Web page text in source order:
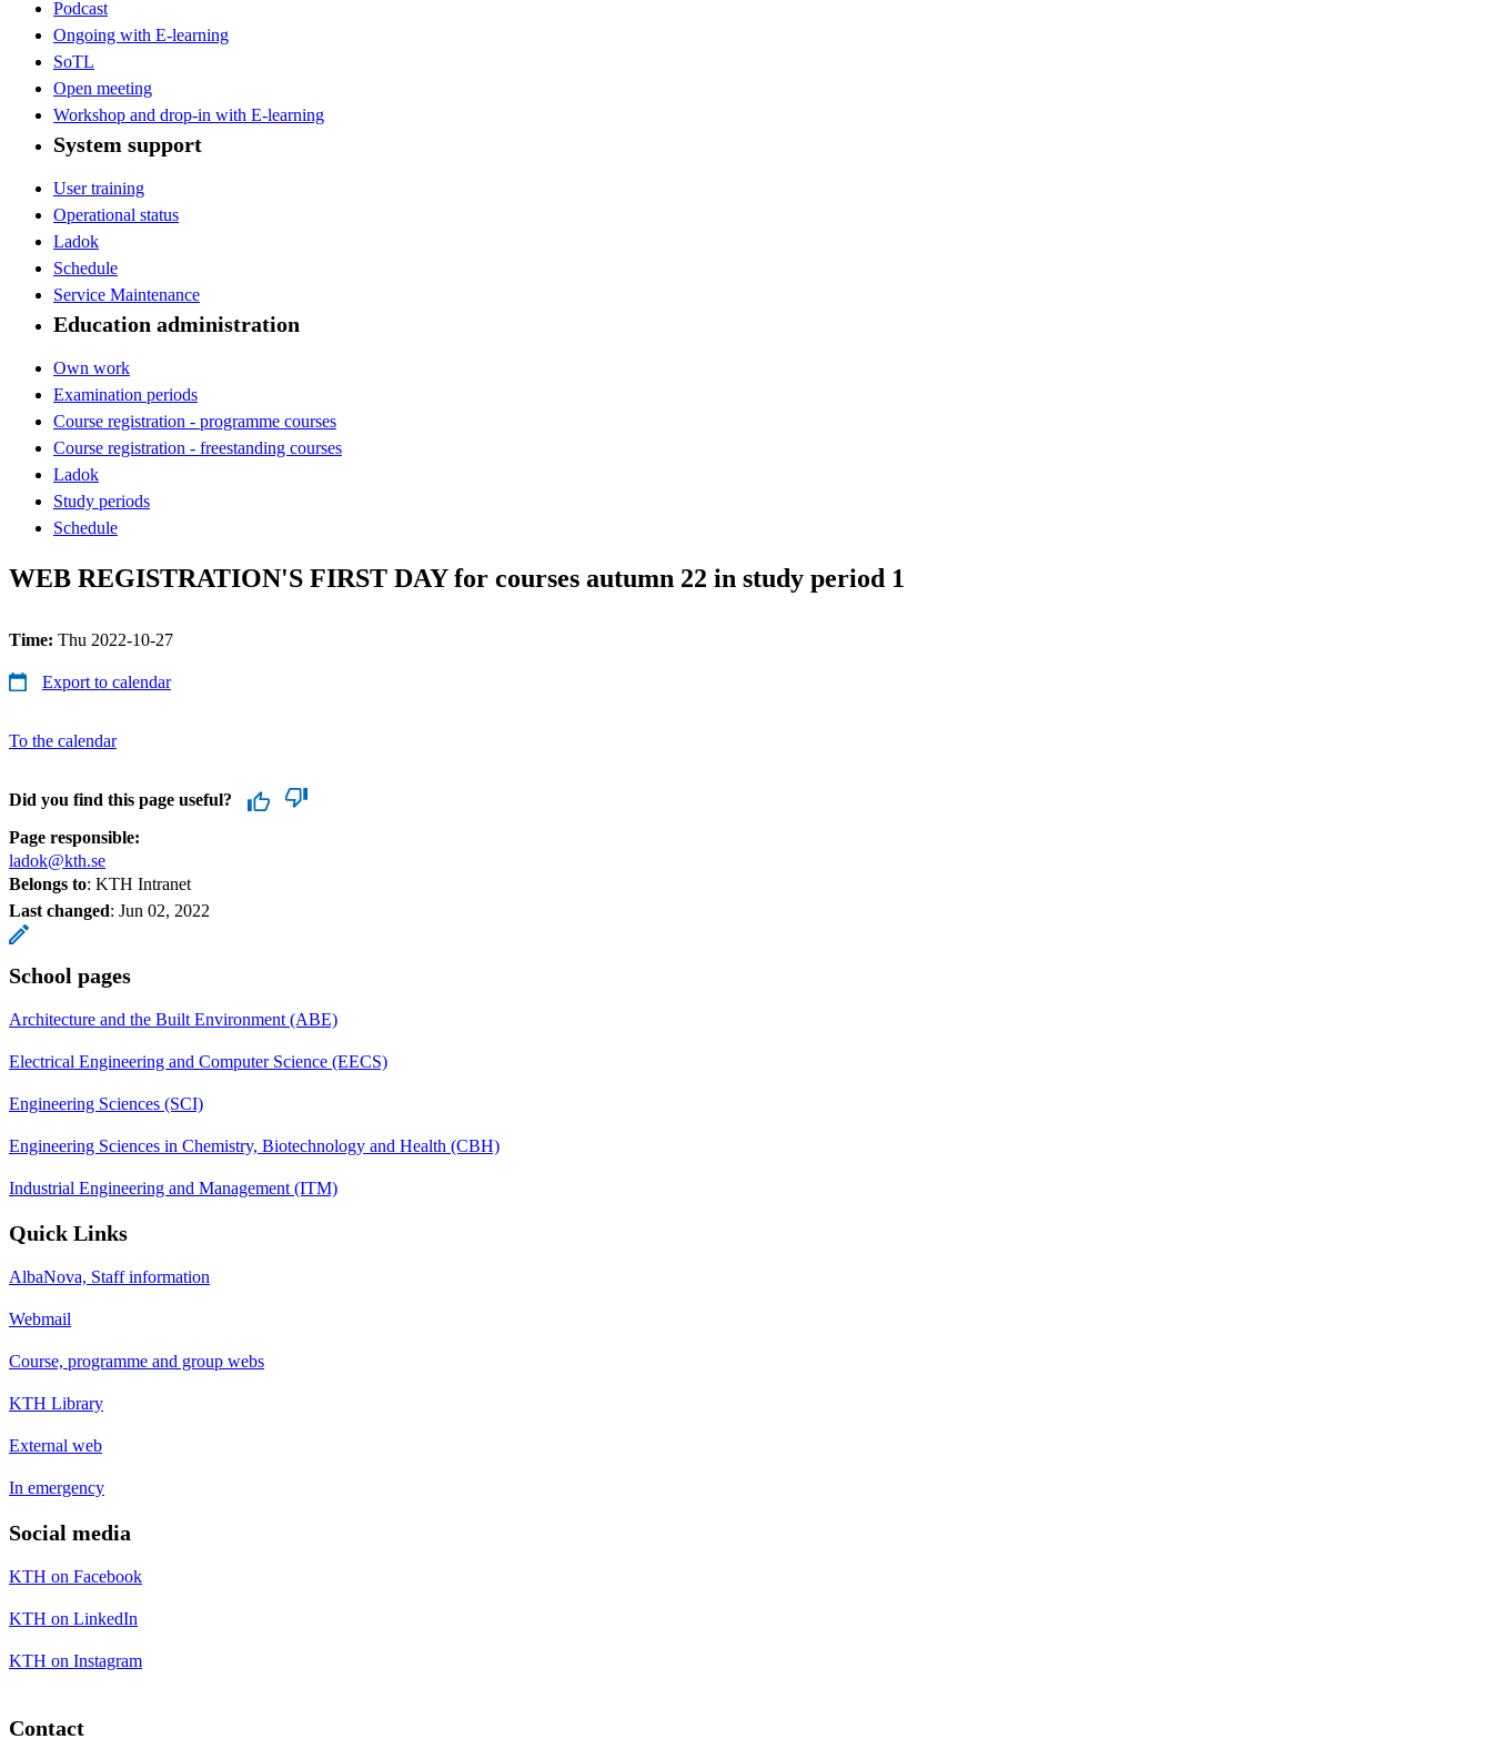
Podcast
Ongoing with E-learning
SoTL
Open meeting
Workshop and drop-in with E-learning
System support
User training
Operational status
Ladok
Schedule
Service Maintenance
Education administration
Own work
Examination periods
Course registration - programme courses
Course registration - freestanding courses
Ladok
Study periods
Schedule
WEB REGISTRATION'S FIRST DAY for courses autumn 22 in study period 1
Time: Thu 2022-10-27
Export to calendar
To the calendar
Did you find this page useful?
Page responsible:
ladok@kth.se
Belongs to: KTH Intranet
Last changed: Jun 02, 2022
School pages
Architecture and the Built Environment (ABE)
Electrical Engineering and Computer Science (EECS)
Engineering Sciences (SCI)
Engineering Sciences in Chemistry, Biotechnology and Health (CBH)
Industrial Engineering and Management (ITM)
Quick Links
AlbaNova, Staff information
Webmail
Course, programme and group webs
KTH Library
External web
In emergency
Social media
KTH on Facebook
KTH on LinkedIn
KTH on Instagram
Contact